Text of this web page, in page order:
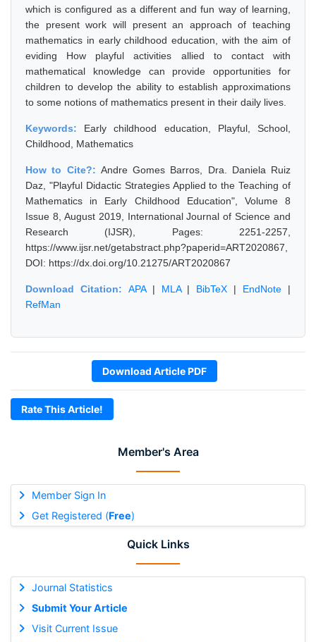
Member's Area
Member Sign In
Get Registered (Free)
Quick Links
Journal Statistics
Submit Your Article
Visit Current Issue
which is configured as a different and fun way of learning,
the present work will present an approach of teaching
mathematics in early childhood education, with the aim of
eviding How playful activities allied to contact with
mathematical knowledge can provide opportunities for
children to develop the ability to establish approximations
to some notions of mathematics present in their daily lives.
Keywords: Early childhood education, Playful, School,
Childhood, Mathematics
How to Cite?: Andre Gomes Barros, Dra. Daniela Ruiz
Daz, "Playful Didactic Strategies Applied to the Teaching of
Mathematics in Early Childhood Education", Volume 8
Issue 8, August 2019, International Journal of Science and
Research (IJSR), Pages: 2251-2257,
https://www.ijsr.net/getabstract.php?paperid=ART2020867,
DOI: https://dx.doi.org/10.21275/ART2020867
Download Citation: APA| MLA| BibTeX | EndNote |
RefMan
Download Article PDF
Rate This Article!